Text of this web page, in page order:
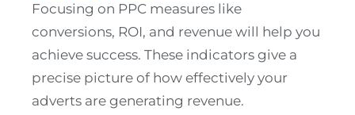
Focusing on PPC measures like
conversions, ROI, and revenue will help you
achieve success. These indicators give a
precise picture of how effectively your
adverts are generating revenue.